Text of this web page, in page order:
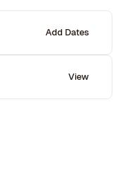
Add Dates
View